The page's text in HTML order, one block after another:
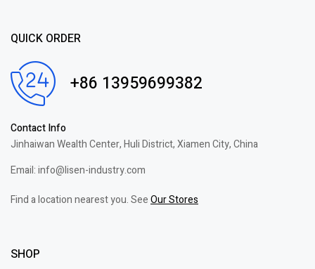
QUICK ORDER
+86 13959699382
Contact Info
Jinhaiwan Wealth Center, Huli District, Xiamen City, China
Email: info@lisen-industry.com
Find a location nearest you. SeeOur Stores
SHOP